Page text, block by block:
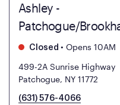
Ashley -
Patchogue/
Closed • Opens 10AM
499-2A Sunrise Highway
Patchogue, NY 11772
(631) 576-4066